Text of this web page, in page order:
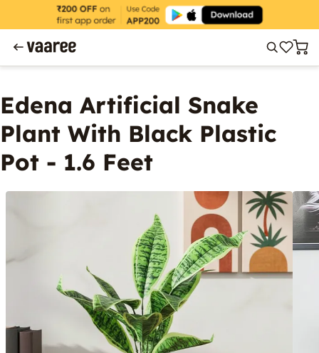
Edena Artificial Snake
Plant With Black Plastic
Pot - 1.6 Feet